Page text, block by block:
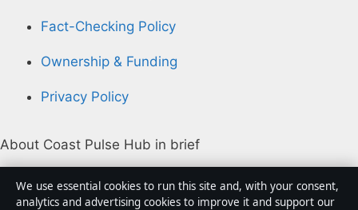
Fact-Checking Policy
Ownership & Funding
Privacy Policy
About Coast Pulse Hub in brief
Coast Pulse Hub is an independent Australian digital
news publisher covering politics, business, technology,
We use essential cookies to run this site and, with your consent,
analytics and advertising cookies to improve it and support our